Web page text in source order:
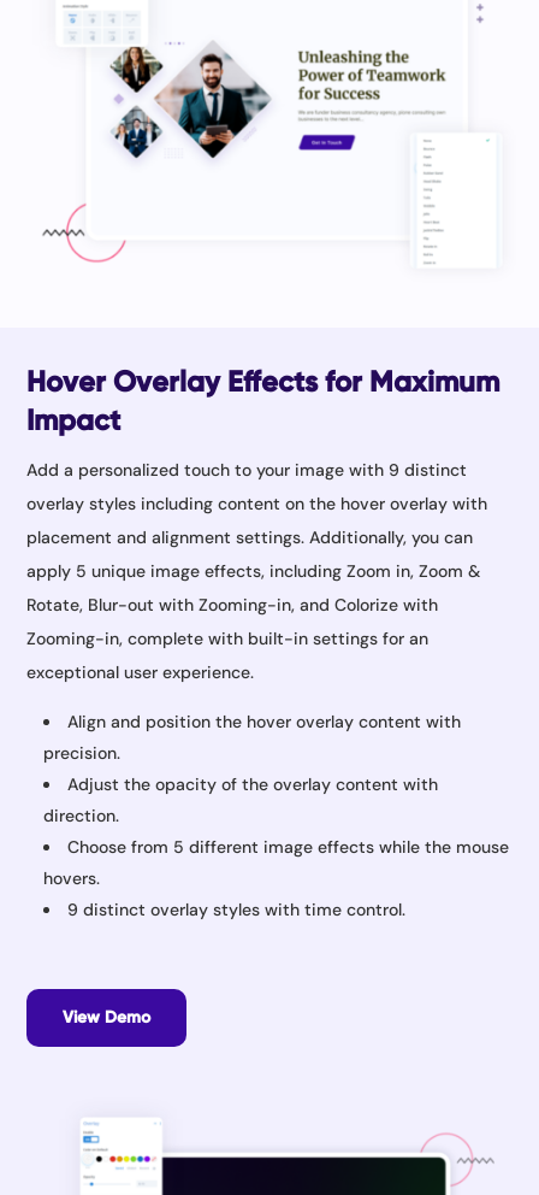
Hover Overlay Effects for Maximum
Impact
Add a personalized touch to your image with 9 distinct
overlay styles including content on the hover overlay with
placement and alignment settings. Additionally, you can
apply 5 unique image effects, including Zoom in, Zoom &
Rotate, Blur-out with Zooming-in, and Colorize with
Zooming-in, complete with built-in settings for an
exceptional user experience.
Align and position the hover overlay content with
precision.
Adjust the opacity of the overlay content with
direction.
Choose from 5 different image effects while the mouse
hovers.
9 distinct overlay styles with time control.
View Demo